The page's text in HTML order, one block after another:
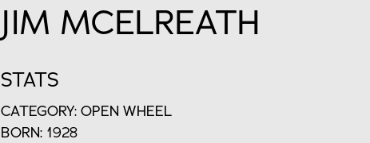
JIM MCELREATH
STATS
CATEGORY: OPEN WHEEL
BORN: 1928